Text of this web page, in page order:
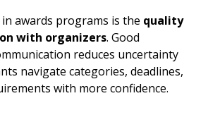
awards programs is the quality
with organizers. Good
reduces uncertainty
navigate categories, deadlines,
with more confidence.